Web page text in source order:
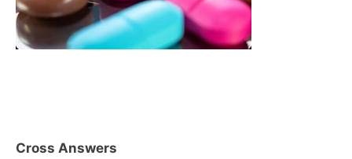
Cross Answers